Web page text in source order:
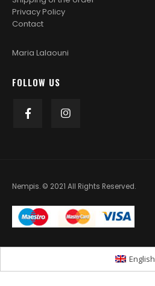
Privacy Policy
Contact
Maria Lalaouni
FOLLOW US
Nempis. © 2021 All Rights Reserved.
English